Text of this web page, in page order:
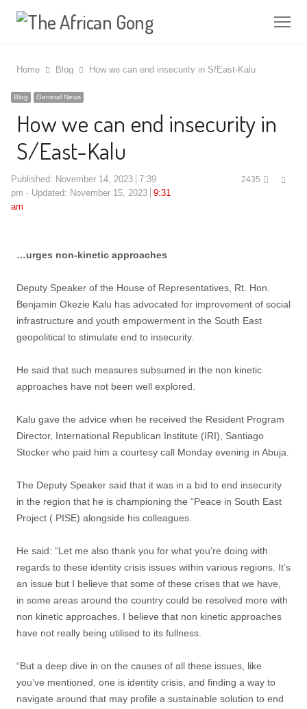
Home Blog How we can end insecurity in S/East-Kalu
Blog General News
How we can end insecurity in
S/East-Kalu
Published: November 14, 2023 7:39
pm
Updated: November 15, 2023 9:31
am
2435
…urges non-kinetic approaches
Deputy Speaker of the House of Representatives, Rt. Hon.
Benjamin Okezie Kalu has advocated for improvement of social
infrastructure and youth empowerment in the South East
geopolitical to stimulate end to insecurity.
He said that such measures subsumed in the non kinetic
approaches have not been well explored.
Kalu gave the advice when he received the Resident Program
Director, International Republican Institute (IRI), Santiago
Stocker who paid him a courtesy call Monday evening in Abuja.
The Deputy Speaker said that it was in a bid to end insecurity
in the region that he is championing the “Peace in South East
Project ( PISE) alongside his colleagues.
He said: “Let me also thank you for what you’re doing with
regards to these identity crisis issues within various regions. It’s
an issue but I believe that some of these crises that we have,
in some areas around the country could be resolved more with
non kinetic approaches. I believe that non kinetic approaches
have not really being utilised to its fullness.
“But a deep dive in on the causes of all these issues, like
you’ve mentioned, one is identity crisis, and finding a way to
navigate around that may profile a sustainable solution to end